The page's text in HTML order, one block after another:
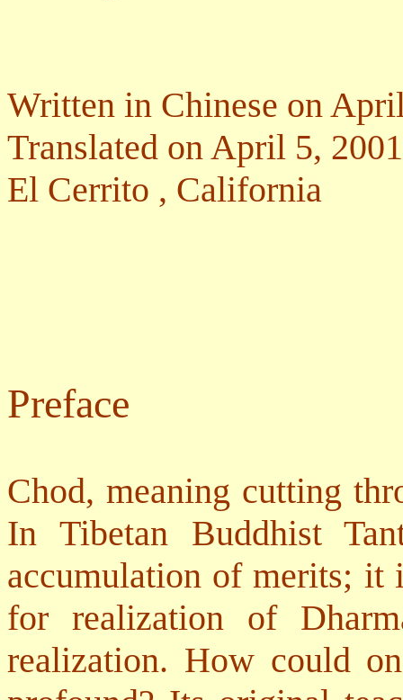
Written in Chinese on
Translated on April 5, 2001
El Cerrito , California
Preface
Chod, meaning cutting
In Tibetan Buddhist
accumulation of merits; it
for realization of
realization. How could